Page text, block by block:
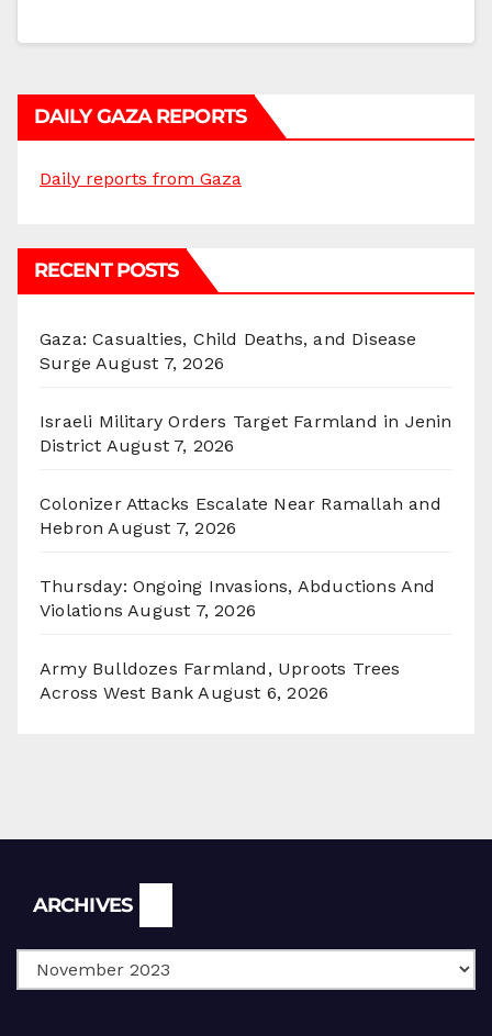
DAILY GAZA REPORTS
Daily reports from Gaza
RECENT POSTS
Gaza: Casualties, Child Deaths, and Disease
Surge August 7, 2026
Israeli Military Orders Target Farmland in Jenin
District August 7, 2026
Colonizer Attacks Escalate Near Ramallah and
Hebron August 7, 2026
Thursday: Ongoing Invasions, Abductions And
Violations August 7, 2026
Army Bulldozes Farmland, Uproots Trees
Across West Bank August 6, 2026
ARCHIVES